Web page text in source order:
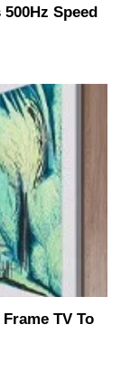
Speed
TV To